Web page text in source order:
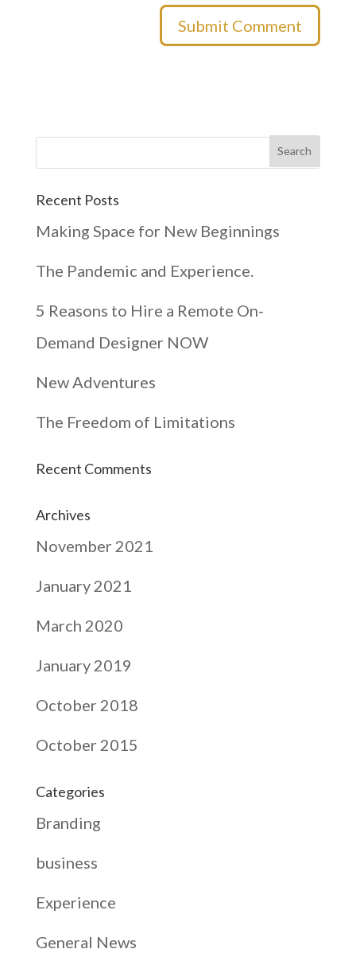
Recent Posts
Making Space for New Beginnings
The Pandemic and Experience.
5 Reasons to Hire a Remote On-
Demand Designer NOW
New Adventures
The Freedom of Limitations
Recent Comments
Archives
November 2021
January 2021
March 2020
January 2019
October 2018
October 2015
Categories
Branding
business
Experience
General News